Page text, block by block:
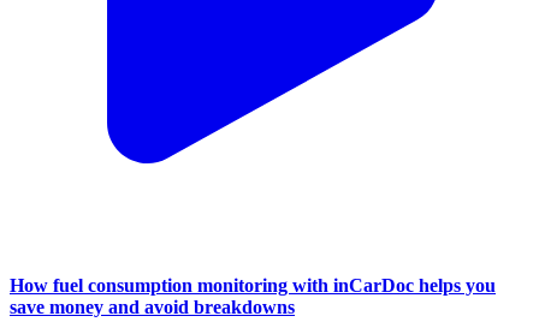
How fuel consumption monitoring with inCarDoc helps you
save money and avoid breakdowns